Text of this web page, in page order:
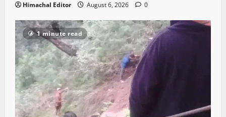
Himachal Editor August 6, 2026 0
1 minute read